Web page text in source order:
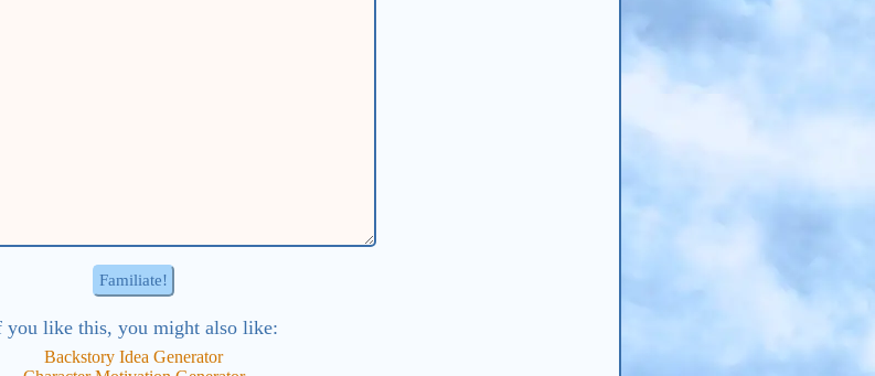
you like this, you might also like:
Backstory Idea Generator